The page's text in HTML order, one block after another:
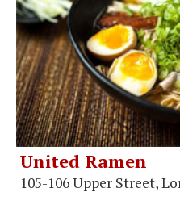
United Ramen
105-106 Upper Street,